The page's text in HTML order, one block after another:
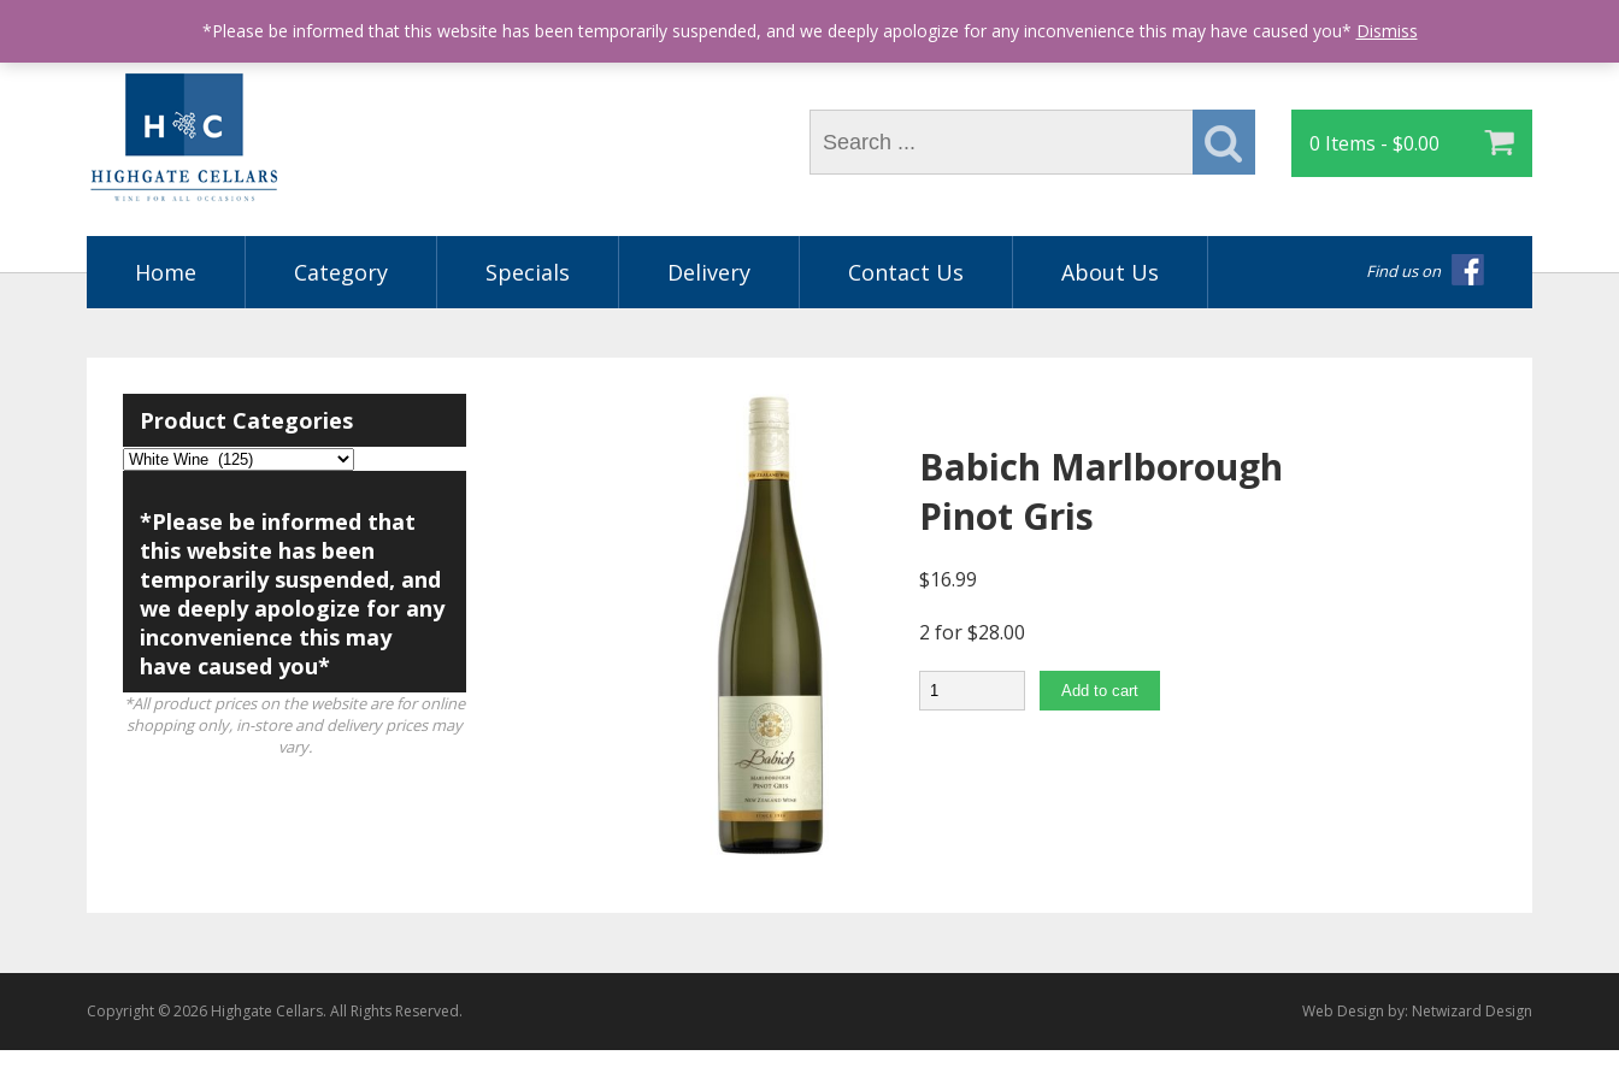
ABN: 68602990812 License Number: 32003151 Phone: (03) 9563 5605
0 Items - $0.00
Find us on
Home Category Specials Delivery Contact Us About Us
Product Categories
*Please be informed that
this website has been
temporarily suspended, and
we deeply apologize for any
inconvenience this may
have caused you*
*All product prices on the website are for online
shopping only, in-store and delivery prices may
vary.
Babich Marlborough
Pinot Gris
$16.99
2 for $28.00
Quantity Add to cart
Copyright © 2026 Highgate Cellars. All Rights Reserved. Web Design by: Netwizard Design
*Please be informed that this website has been temporarily suspended, and we deeply apologize for any inconvenience this may have caused you* Dismiss